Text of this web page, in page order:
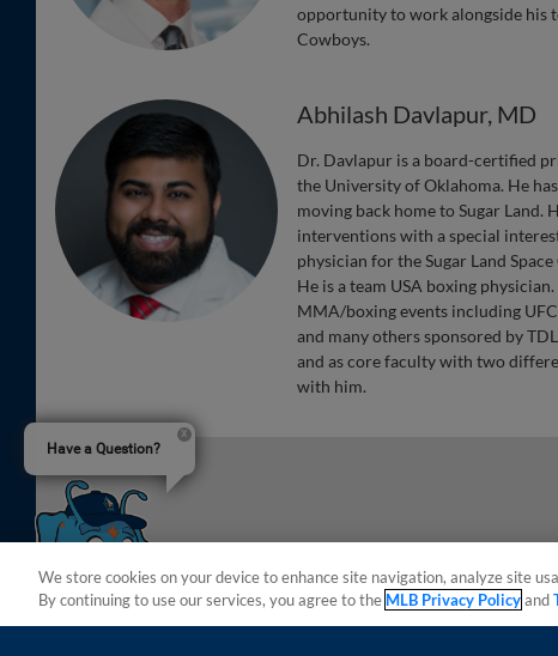
opportunity to work alongside his
Cowboys.
Abhilash Davlapur, MD
Dr. Davlapur is a board-certified
the University of Oklahoma. He
moving back home to Sugar
interventions with a special
physician for the Sugar Land
He is a team USA boxing
MMA/boxing events including
and many others sponsored by
and as core faculty with two
with him.
We store cookies on your device to enhance site navigation, analyze site
By continuing to use our services, you agree to the MLB Privacy Policyand
Have a Question?